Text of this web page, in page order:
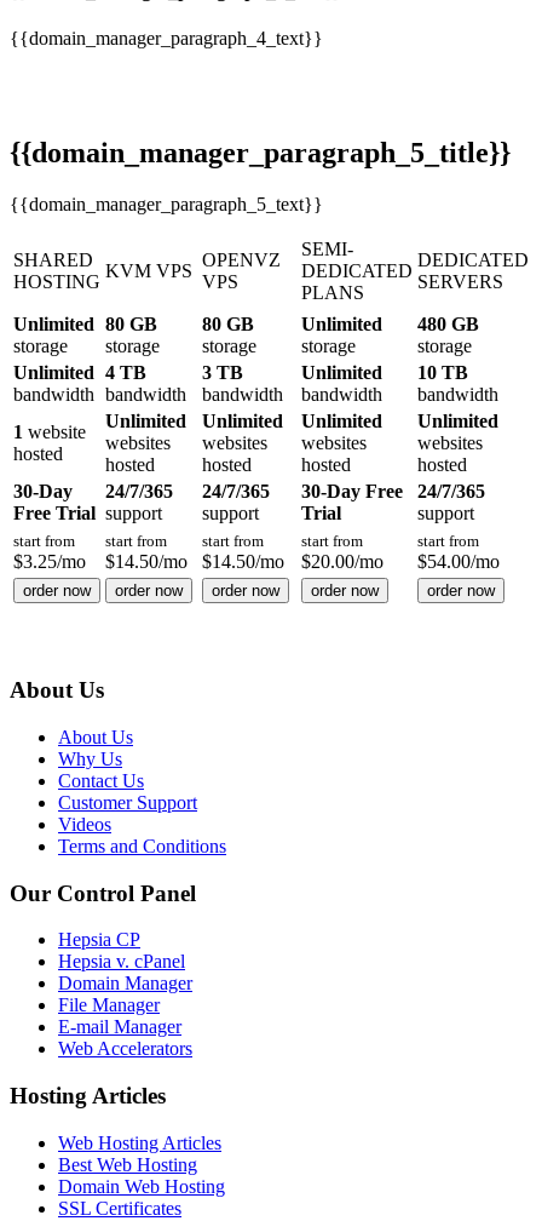
{{domain_manager_paragraph_4_text}}
{{domain_manager_paragraph_5_title}}
{{domain_manager_paragraph_5_text}}
SHARED
HOSTING
KVM VPS
OPENVZ
VPS
SEMI-
DEDICATED
PLANS
DEDICATED
SERVERS
Unlimited
storage
80 GB
storage
80 GB
storage
Unlimited
storage
480 GB
storage
Unlimited
bandwidth
4 TB
bandwidth
3 TB
bandwidth
Unlimited
bandwidth
10 TB
bandwidth
1 website
hosted
Unlimited
websites
hosted
Unlimited
websites
hosted
Unlimited
websites
hosted
Unlimited
websites
hosted
30-Day
Free Trial
24/7/365
support
24/7/365
support
30-Day Free
Trial
24/7/365
support
start from
$3.25/mo
start from
$14.50/mo
start from
$14.50/mo
start from
$20.00/mo
start from
$54.00/mo
order now order now order now order now order now
About Us
About Us
Why Us
Contact Us
Customer Support
Videos
Terms and Conditions
Our Control Panel
Hepsia CP
Hepsia v. cPanel
Domain Manager
File Manager
E-mail Manager
Web Accelerators
Hosting Articles
Web Hosting Articles
Best Web Hosting
Domain Web Hosting
SSL Certificates